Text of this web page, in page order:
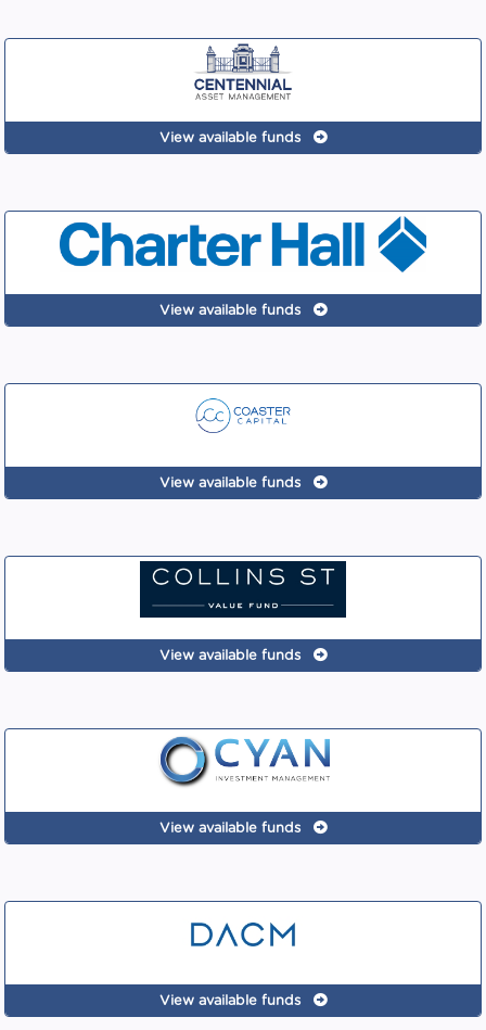
View available funds
View available funds
View available funds
View available funds
View available funds
View available funds